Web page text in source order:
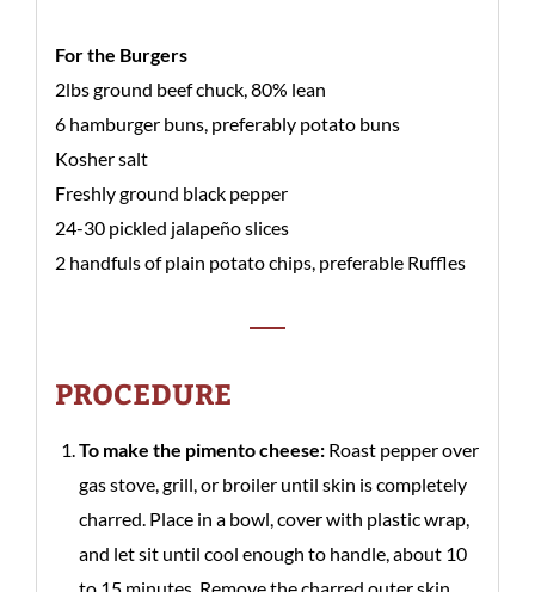
For the Burgers
2lbs ground beef chuck, 80% lean
6 hamburger buns, preferably potato buns
Kosher salt
Freshly ground black pepper
24-30 pickled jalapeño slices
2 handfuls of plain potato chips, preferable Ruffles
PROCEDURE
To make the pimento cheese: Roast pepper over
gas stove, grill, or broiler until skin is completely
charred. Place in a bowl, cover with plastic wrap,
and let sit until cool enough to handle, about 10